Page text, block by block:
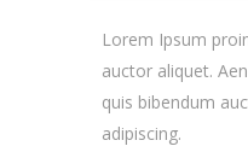
Lorem Ipsum
auctor aliquet.
quis bibendum
adipiscing.